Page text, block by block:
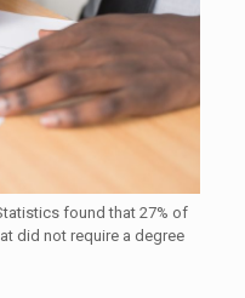
found that 27% of
did not require a degree